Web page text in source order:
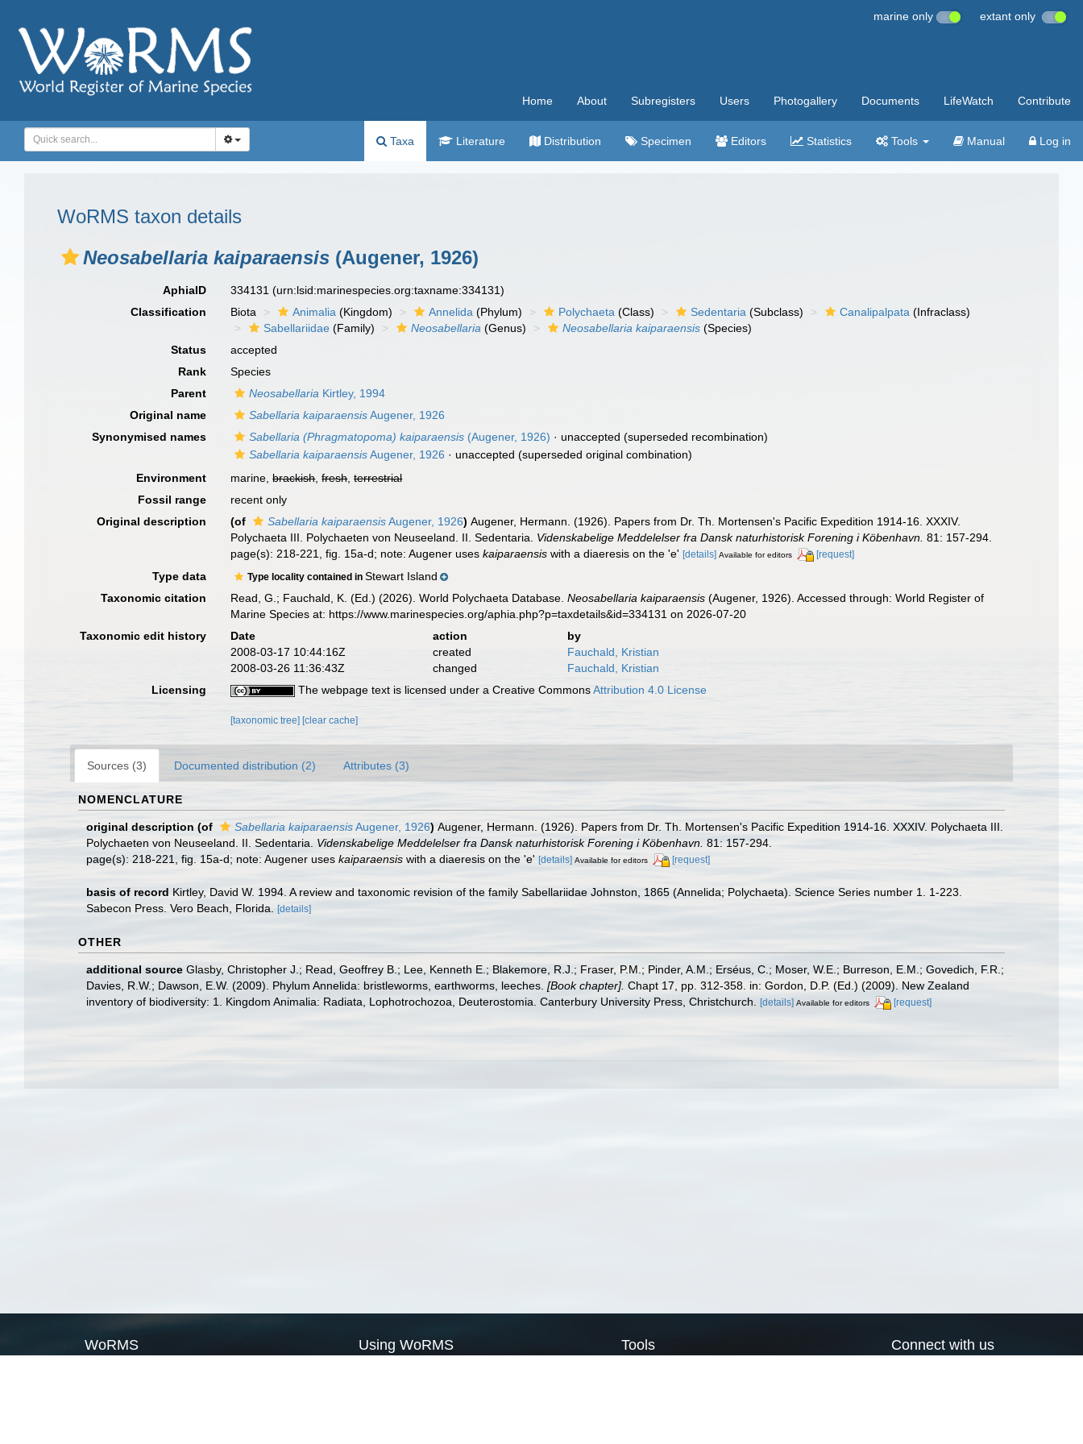
marine only extant only
Home About Subregisters Users Photogallery Documents LifeWatch Contribute
Taxa Literature Distribution Specimen Editors Statistics Tools Manual Log in
WoRMS taxon details
Neosabellaria kaiparaensis (Augener, 1926)
AphiaID 334131(urn:lsid:marinespecies.org:taxname:334131)
Classification
Biota Animalia (Kingdom) Annelida (Phylum) Polychaeta (Class) Sedentaria (Subclass) Canalipalpata (Infraclass)
Sabellariidae (Family) Neosabellaria (Genus) Neosabellaria kaiparaensis (Species)
Status
accepted
Rank
Species
Parent
Neosabellaria Kirtley, 1994
Original name
Sabellaria kaiparaensisAugener, 1926
Synonymised names
Sabellaria (Phragmatopoma) kaiparaensis (Augener, 1926) · unaccepted (superseded recombination)
Sabellaria kaiparaensisAugener, 1926 · unaccepted (superseded original combination)
Environment
marine,brackish,fresh,terrestrial
Fossil range
recent only
Original description
(of Sabellaria kaiparaensisAugener, 1926) Augener, Hermann. (1926). Papers from Dr. Th. Mortensen's Pacific Expedition 1914-16. XXXIV.
Polychaeta III. Polychaeten von Neuseeland. II. Sedentaria. Videnskabelige Meddelelser fra Dansk naturhistorisk Forening i Köbenhavn. 81: 157-294.
page(s): 218-221, fig. 15a-d; note: Augener useskaiparaensis with a diaeresis on the 'e'[details] Available for editors [request]
Type data Type locality contained inStewart Island
Taxonomic citation
Read, G.; Fauchald, K. (Ed.) (2026). World Polychaeta Database.Neosabellaria kaiparaensis (Augener, 1926). Accessed through: World Register of
Marine Species at: https://www.marinespecies.org/aphia.php?p=taxdetails&id=334131 on 2026-07-20
Taxonomic edit history
Date action
by
2008-03-17 10:44:16Z
created
Fauchald, Kristian
2008-03-26 11:36:43Z
changed
Fauchald, Kristian
Licensing
The webpage text is licensed under a Creative CommonsAttribution 4.0 License
[taxonomic tree][clear cache]
Sources (3) Documented distribution (2) Attributes (3)
NOMENCLATURE
original description (of Sabellaria kaiparaensisAugener, 1926) Augener, Hermann. (1926). Papers from Dr. Th. Mortensen's Pacific Expedition 1914-16. XXXIV. Polychaeta III.
Polychaeten von Neuseeland. II. Sedentaria. Videnskabelige Meddelelser fra Dansk naturhistorisk Forening i Köbenhavn. 81: 157-294.
page(s): 218-221, fig. 15a-d; note: Augener uses kaiparaensis with a diaeresis on the 'e' [details] Available for editors [request]
basis of record Kirtley, David W. 1994. A review and taxonomic revision of the family Sabellariidae Johnston, 1865 (Annelida; Polychaeta). Science Series number 1. 1-223.
Sabecon Press. Vero Beach, Florida.
[details]
OTHER
additional source Glasby, Christopher J.; Read, Geoffrey B.; Lee, Kenneth E.; Blakemore, R.J.; Fraser, P.M.; Pinder, A.M.; Erséus, C.; Moser, W.E.; Burreson, E.M.; Govedich, F.R.;
Davies, R.W.; Dawson, E.W. (2009). Phylum Annelida: bristleworms, earthworms, leeches. [Book chapter]. Chapt 17, pp. 312-358. in: Gordon, D.P. (Ed.) (2009). New Zealand
inventory of biodiversity: 1. Kingdom Animalia: Radiata, Lophotrochozoa, Deuterostomia. Canterbury University Press, Christchurch.
[details] Available for editors [request]
WoRMS Using WoRMS Tools Connect with us